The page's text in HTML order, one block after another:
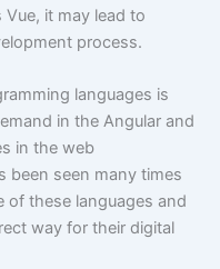
it may lead to
process.
languages is
in the Angular and
in the web
been seen many times
of these languages and
way for their digital